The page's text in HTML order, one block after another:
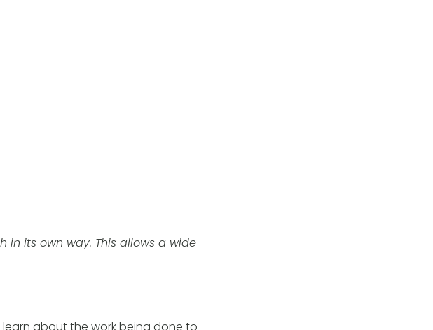
in its own way. This allows a wide